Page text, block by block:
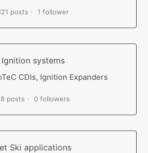
posts 1 follower
Ignition systems
CDIs, Ignition Expanders
posts 0 followers
Ski applications